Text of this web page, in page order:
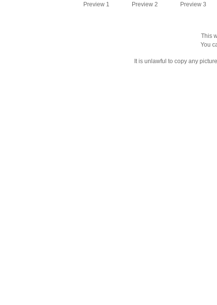
Preview 1 Preview 2 Preview 3
This
You
It is unlawful to copy any